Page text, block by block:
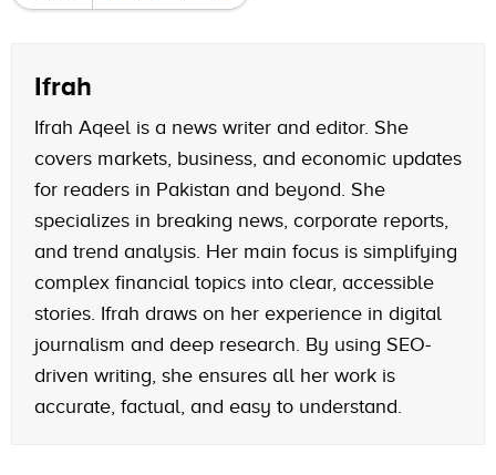
Ifrah
Ifrah Aqeel is a news writer and editor. She
covers markets, business, and economic updates
for readers in Pakistan and beyond. She
specializes in breaking news, corporate reports,
and trend analysis. Her main focus is simplifying
complex financial topics into clear, accessible
stories. Ifrah draws on her experience in digital
journalism and deep research. By using SEO-
driven writing, she ensures all her work is
accurate, factual, and easy to understand.